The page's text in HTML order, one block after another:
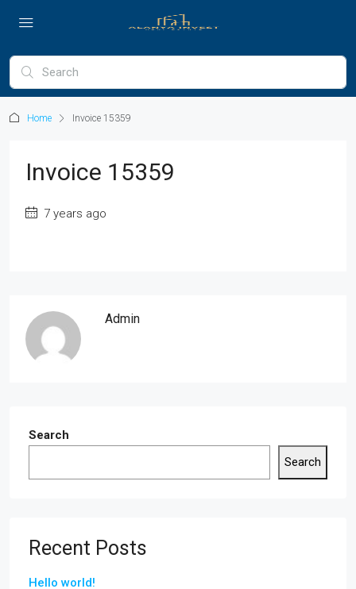
Home Invoice 15359
Invoice 15359
7 years ago
Admin
Search
Search
Recent Posts
Hello world!